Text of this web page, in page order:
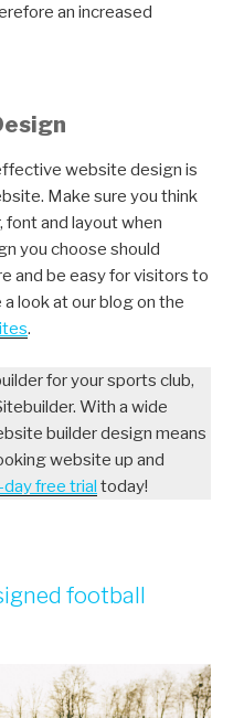
an increased
website design is
Make sure you think
font and layout when
you choose should
and be easy for visitors to
look at our blog on the
.
for your sports club,
With a wide
builder design means
website up and
free trial today!
football